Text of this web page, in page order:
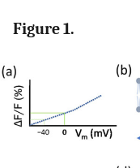
Figure 1.